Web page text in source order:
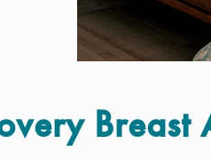
Breast